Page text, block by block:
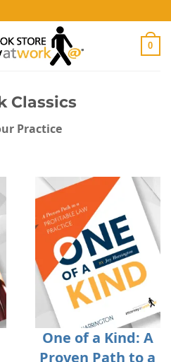
0
Classics
Practice
One of a Kind: A
Proven Path to a